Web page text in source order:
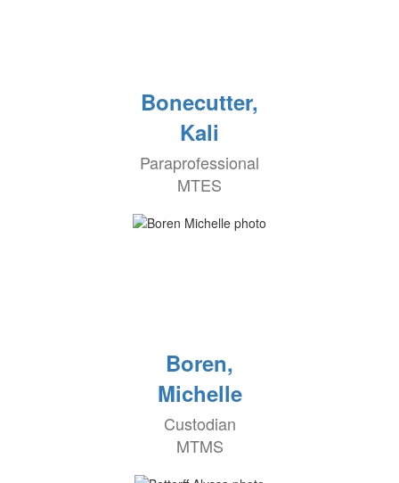
Bonecutter,
Kali
Paraprofessional
MTES
Boren,
Michelle
Custodian
MTMS